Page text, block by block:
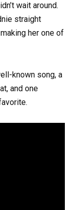
wait around.
straight
her one of
known song, a
and one